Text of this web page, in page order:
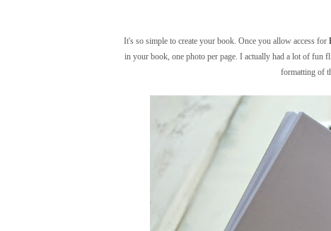
It's so simple to create your book. Once you allow access for
in your book, one photo per page. I actually had a lot of fun
formatting of